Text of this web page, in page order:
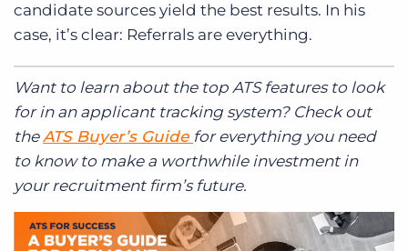
candidate sources yield the best results. In his
case, it’s clear: Referrals are everything.
Want to learn about the top ATS features to look
for in an applicant tracking system? Check out
the ATS Buyer’s Guide for everything you need
to know to make a worthwhile investment in
your recruitment firm’s future.